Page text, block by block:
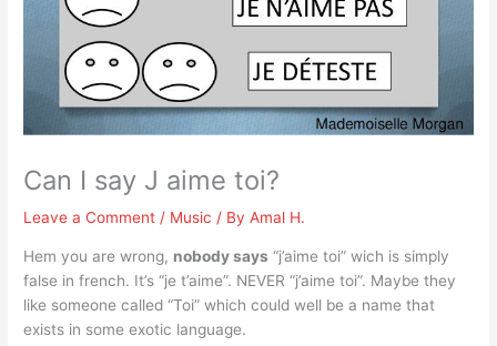
Can I say J aime toi?
Leave a Comment / Music / ByAmal H.
Hem you are wrong, nobody says “j’aime toi” wich is simply
false in french. It’s “je t’aime”. NEVER “j’aime toi”. Maybe they
like someone called “Toi” which could well be a name that
exists in some exotic language.